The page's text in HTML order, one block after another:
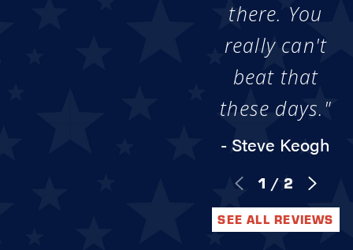
there. You
really can't
beat that
these days."
- Steve Keogh
1 / 2
SEE ALL REVIEWS